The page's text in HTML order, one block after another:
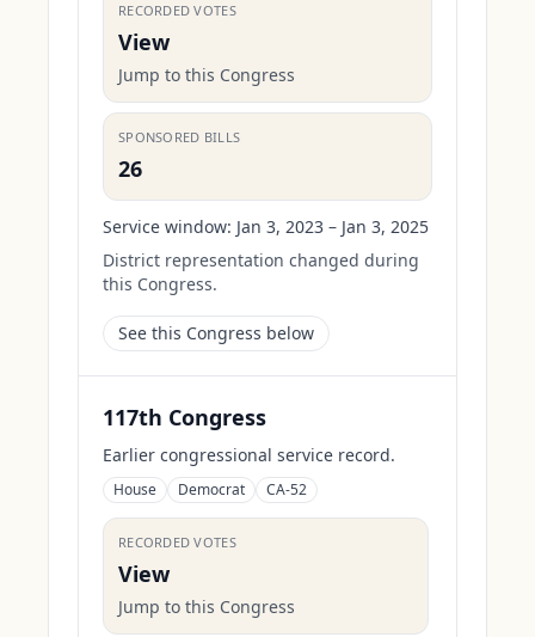
RECORDED VOTES
View
Jump to this Congress
SPONSORED BILLS
26
Service window: Jan 3, 2023 – Jan 3, 2025
District representation changed during
this Congress.
See this Congress below
117th Congress
Earlier congressional service record.
House Democrat CA-52
RECORDED VOTES
View
Jump to this Congress